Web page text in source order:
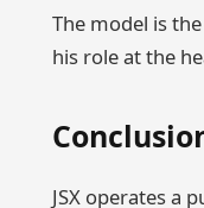
The model is
his role at the
JSX operates a